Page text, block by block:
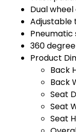
Dual
Adjustable
360
Product
Back
Back
Seat
Seat
Seat